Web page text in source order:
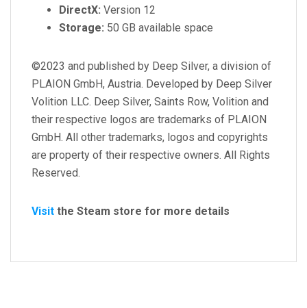
DirectX: Version 12
Storage: 50 GB available space
©2023 and published by Deep Silver, a division of
PLAION GmbH, Austria. Developed by Deep Silver
Volition LLC. Deep Silver, Saints Row, Volition and
their respective logos are trademarks of PLAION
GmbH. All other trademarks, logos and copyrights
are property of their respective owners. All Rights
Reserved.
Visit the Steam store for more details